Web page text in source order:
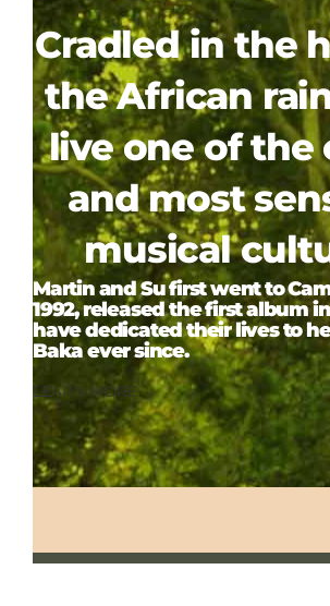
Cradled in the
the African
live one of the
and most
musical
Martin and Su first went to
1992, released the first album
have dedicated their lives to
Baka ever since.
LEARN MORE